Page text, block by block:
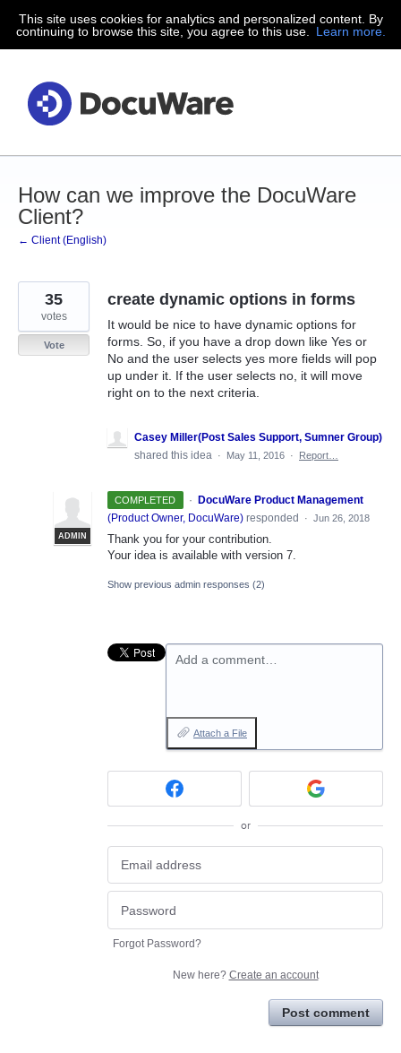
Skip
to
This site uses cookies for analytics and personalized content. By
continuing to browse this site, you agree to this use.
Learn more.
How can we improve the DocuWare
Client?
← Client (English)
create dynamic options in forms
It would be nice to have dynamic options for
forms. So, if you have a drop down like Yes or
No and the user selects yes more fields will pop
up under it. If the user selects no, it will move
right on to the next criteria.
35
votes
Vote
Casey Miller(Post Sales Support, Sumner Group)
shared this idea · May 11, 2016 · Report…
COMPLETED ·
ADMIN
DocuWare Product Management
(Product Owner, DocuWare) responded · Jun 26, 2018
Thank you for your contribution.
Your idea is available with version 7.
Show previous admin responses (2)
Add a comment…
Attach a File
or
Forgot Password?
New here? Create an account
Post comment